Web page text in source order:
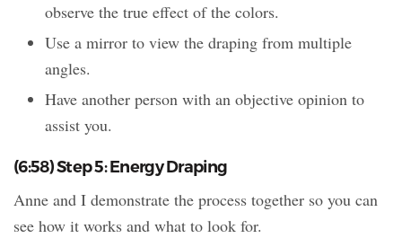
observe the true effect of the colors.
Use a mirror to view the draping from multiple
angles.
Have another person with an objective opinion to
assist you.
(6:58) Step 5: Energy Draping
Anne and I demonstrate the process together so you can
see how it works and what to look for.